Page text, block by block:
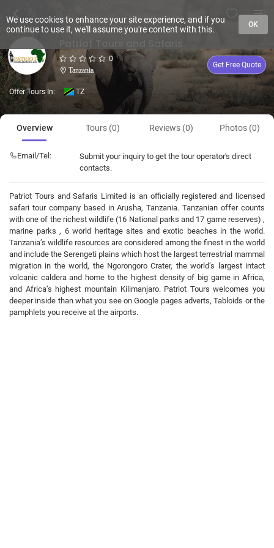
0
Tanzania
Get Free Quote
Offer Tours In: TZ
Overview Tours (0) Reviews (0) Photos (0)
Email/Tel:
Submit your inquiry to get the tour operator's direct
contacts.
Patriot Tours and Safaris Limited is an officially registered and licensed
safari tour company based in Arusha, Tanzania. Tanzanian offer counts
with one of the richest wildlife (16 National parks and 17 game reserves) ,
marine parks , 6 world heritage sites and exotic beaches in the world.
Tanzania’s wildlife resources are considered among the finest in the world
and include the Serengeti plains which host the largest terrestrial mammal
migration in the world, the Ngorongoro Crater, the world’s largest intact
volcanic caldera and home to the highest density of big game in Africa,
and Africa’s highest mountain Kilimanjaro. Patriot Tours welcomes you
deeper inside than what you see on Google pages adverts, Tabloids or the
pamphlets you receive at the airports.
We use cookies to enhance your site experience, and if you
continue to use it, we'll assume you're content with this.
OK